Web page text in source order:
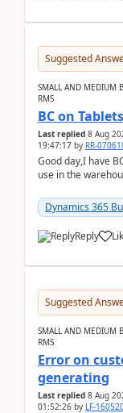
Suggested
SMALL AND MEDIUM
RMS
BC on
Last replied 8 Aug
19:47:17 by RR-
Good day,I have
use in the
Dynamics 365
Reply
Suggested
SMALL AND MEDIUM
RMS
Error on
generating
Last replied 8 Aug
01:52:26 by LF-